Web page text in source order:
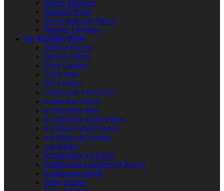
Quartz Elements
Shoulder Bolts
Steam Solenoid Valves
Warmer Elements
Ice Machine Parts
Defrost Heaters
Defrost Timers
Door Gaskets
Drain Pans
Drier Filters
Evaporator Coils/Fans
Expansion Valves
Ice Machine Bins
Ice Machine Water Filters
Ice Maker Water Valves
Ice Probes & Sensors
Lid Hinges
Refrigerator Air Filters
Refrigerator Compressor Relays
Refrigerator Shelfs
Water Pumps